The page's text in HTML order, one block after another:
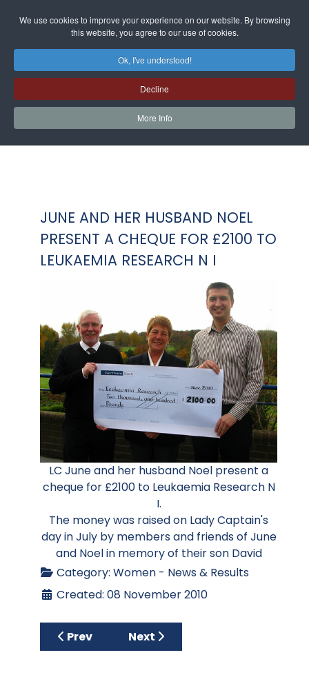
We use cookies to improve your experience on our website. By browsing
this website, you agree to our use of cookies.
Ok, I've understood!
Decline
More Info
JUNE AND HER HUSBAND NOEL
PRESENT A CHEQUE FOR £2100 TO
LEUKAEMIA RESEARCH N I
LC June and her husband Noel present a
cheque for £2100 to Leukaemia Research N
I.
The money was raised on Lady Captain's
day in July by members and friends of June
and Noel in memory of their son David
Category: Women - News & Results
Created: 08 November 2010
Previous article: Ladies Team Captains
Prev Next article: Past Lady
Next